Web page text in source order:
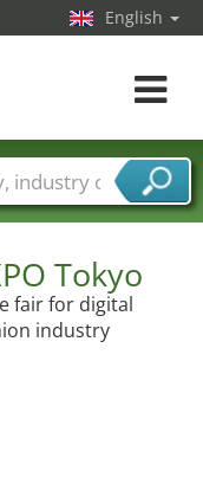
Tokyo
fair for digital
industry
English
Toggle
Cities